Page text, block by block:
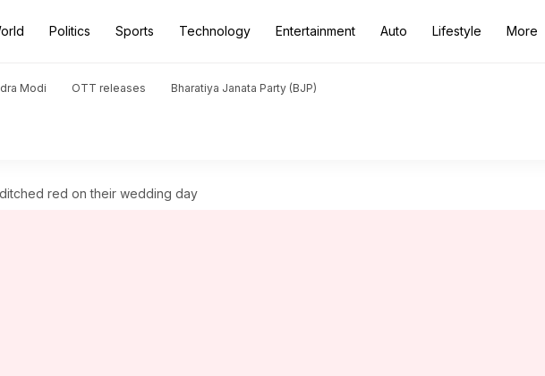
Politics Sports Technology Entertainment Auto Lifestyle More
Modi OTT releases Bharatiya Janata Party (BJP)
red on their wedding day